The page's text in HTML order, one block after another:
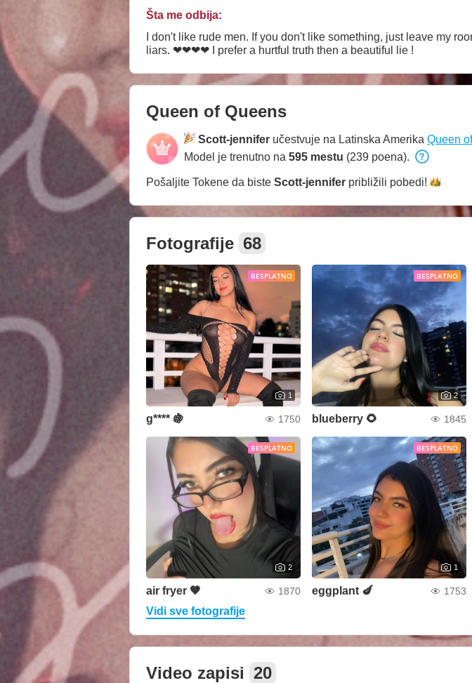
Šta me odbija:
I don't like rude men. If you don't like something, just leave my
liars. ❤❤❤❤ I prefer a hurtful truth then a beautiful lie !
Queen of Queens
Scott-jennifer učestvuje na Latinska Amerika Queen
Model je trenutno na 595 mestu (239 poena).
Pošaljite Tokene da biste Scott-jennifer približili pobedi!
Fotografije 68
BESPLATNO
1
g**** 🍇 1750
BESPLATNO
2
blueberry 🌻 1845
BESPLATNO
2
air fryer 🤎 1870
BESPLATNO
1
eggplant 🍆 1753
Vidi sve fotografije
Video zapisi 20